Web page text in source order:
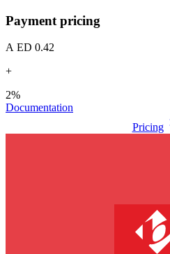
Payment pricing
AED 0.42
+
2%
Documentation
Pricing